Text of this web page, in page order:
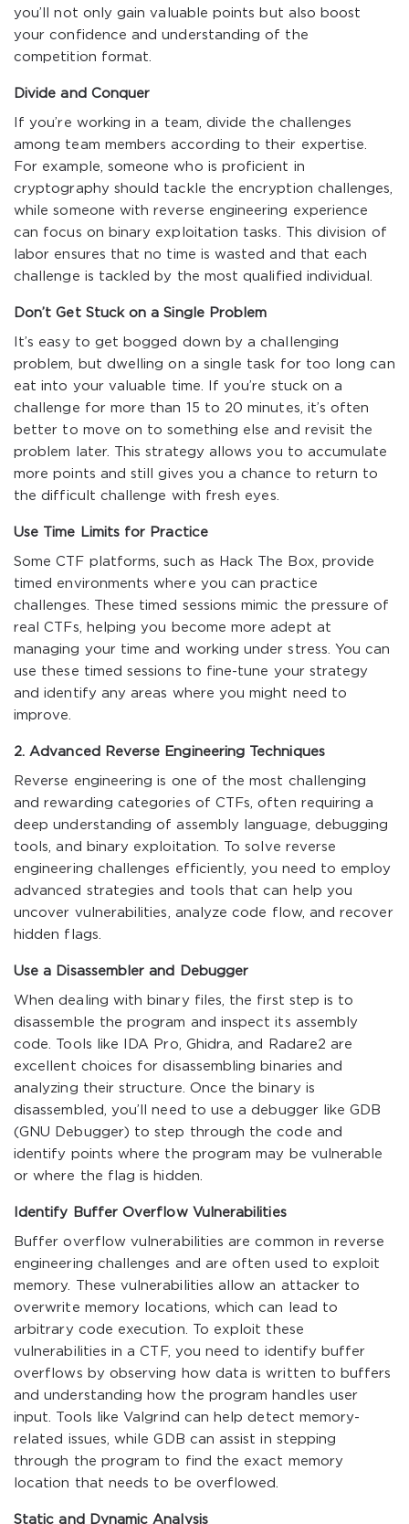
you’ll not only gain valuable points but also boost
your confidence and understanding of the
competition format.
Divide and Conquer
If you’re working in a team, divide the challenges
among team members according to their expertise.
For example, someone who is proficient in
cryptography should tackle the encryption challenges,
while someone with reverse engineering experience
can focus on binary exploitation tasks. This division of
labor ensures that no time is wasted and that each
challenge is tackled by the most qualified individual.
Don’t Get Stuck on a Single Problem
It’s easy to get bogged down by a challenging
problem, but dwelling on a single task for too long can
eat into your valuable time. If you’re stuck on a
challenge for more than 15 to 20 minutes, it’s often
better to move on to something else and revisit the
problem later. This strategy allows you to accumulate
more points and still gives you a chance to return to
the difficult challenge with fresh eyes.
Use Time Limits for Practice
Some CTF platforms, such as Hack The Box, provide
timed environments where you can practice
challenges. These timed sessions mimic the pressure of
real CTFs, helping you become more adept at
managing your time and working under stress. You can
use these timed sessions to fine-tune your strategy
and identify any areas where you might need to
improve.
2. Advanced Reverse Engineering Techniques
Reverse engineering is one of the most challenging
and rewarding categories of CTFs, often requiring a
deep understanding of assembly language, debugging
tools, and binary exploitation. To solve reverse
engineering challenges efficiently, you need to employ
advanced strategies and tools that can help you
uncover vulnerabilities, analyze code flow, and recover
hidden flags.
Use a Disassembler and Debugger
When dealing with binary files, the first step is to
disassemble the program and inspect its assembly
code. Tools like IDA Pro, Ghidra, and Radare2 are
excellent choices for disassembling binaries and
analyzing their structure. Once the binary is
disassembled, you’ll need to use a debugger like GDB
(GNU Debugger) to step through the code and
identify points where the program may be vulnerable
or where the flag is hidden.
Identify Buffer Overflow Vulnerabilities
Buffer overflow vulnerabilities are common in reverse
engineering challenges and are often used to exploit
memory. These vulnerabilities allow an attacker to
overwrite memory locations, which can lead to
arbitrary code execution. To exploit these
vulnerabilities in a CTF, you need to identify buffer
overflows by observing how data is written to buffers
and understanding how the program handles user
input. Tools like Valgrind can help detect memory-
related issues, while GDB can assist in stepping
through the program to find the exact memory
location that needs to be overflowed.
Static and Dynamic Analysis